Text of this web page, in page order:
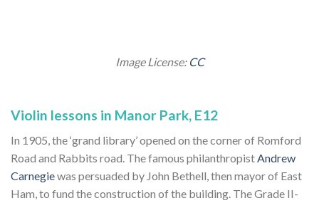
Violin lessons in Manor Park, E12
In 1905, the ‘grand library’ opened on the corner of Romford
Road and Rabbits road. The famous philanthropistAndrew
Carnegiewas persuaded by John Bethell, then mayor of East
Ham, to fund the construction of the building. The Grade II-
Image License: CC